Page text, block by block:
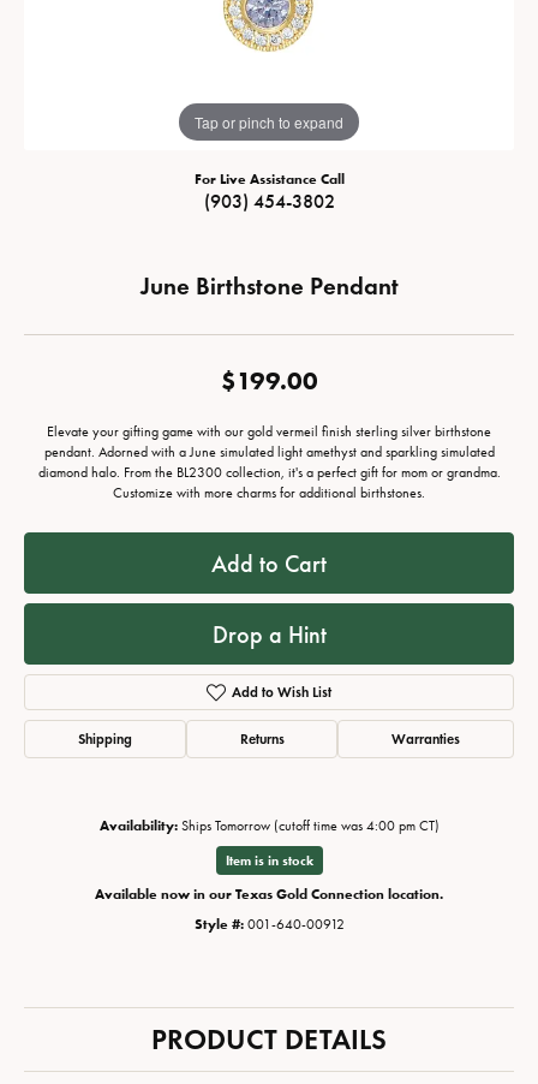
Tap or pinch to expand
For Live Assistance Call
(903) 454-3802
June Birthstone Pendant
$199.00
Elevate your gifting game with our gold vermeil finish sterling silver birthstone
pendant. Adorned with a June simulated light amethyst and sparkling simulated
diamond halo. From the BL2300 collection, it's a perfect gift for mom or grandma.
Customize with more charms for additional birthstones.
Add to Cart
Drop a Hint
Add to Wish List
Shipping Returns Warranties
Availability: Ships Tomorrow (cutoff time was 4:00 pm CT)
Item is in stock
Available now in our Texas Gold Connection location.
Style #: 001-640-00912
PRODUCT DETAILS